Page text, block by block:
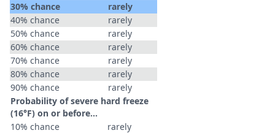
30% chance
rarely
40% chance
rarely
50% chance
rarely
60% chance
rarely
70% chance
rarely
80% chance
rarely
90% chance
rarely
Probability of severe hard freeze
(16°F) on or before...
10% chance
rarely